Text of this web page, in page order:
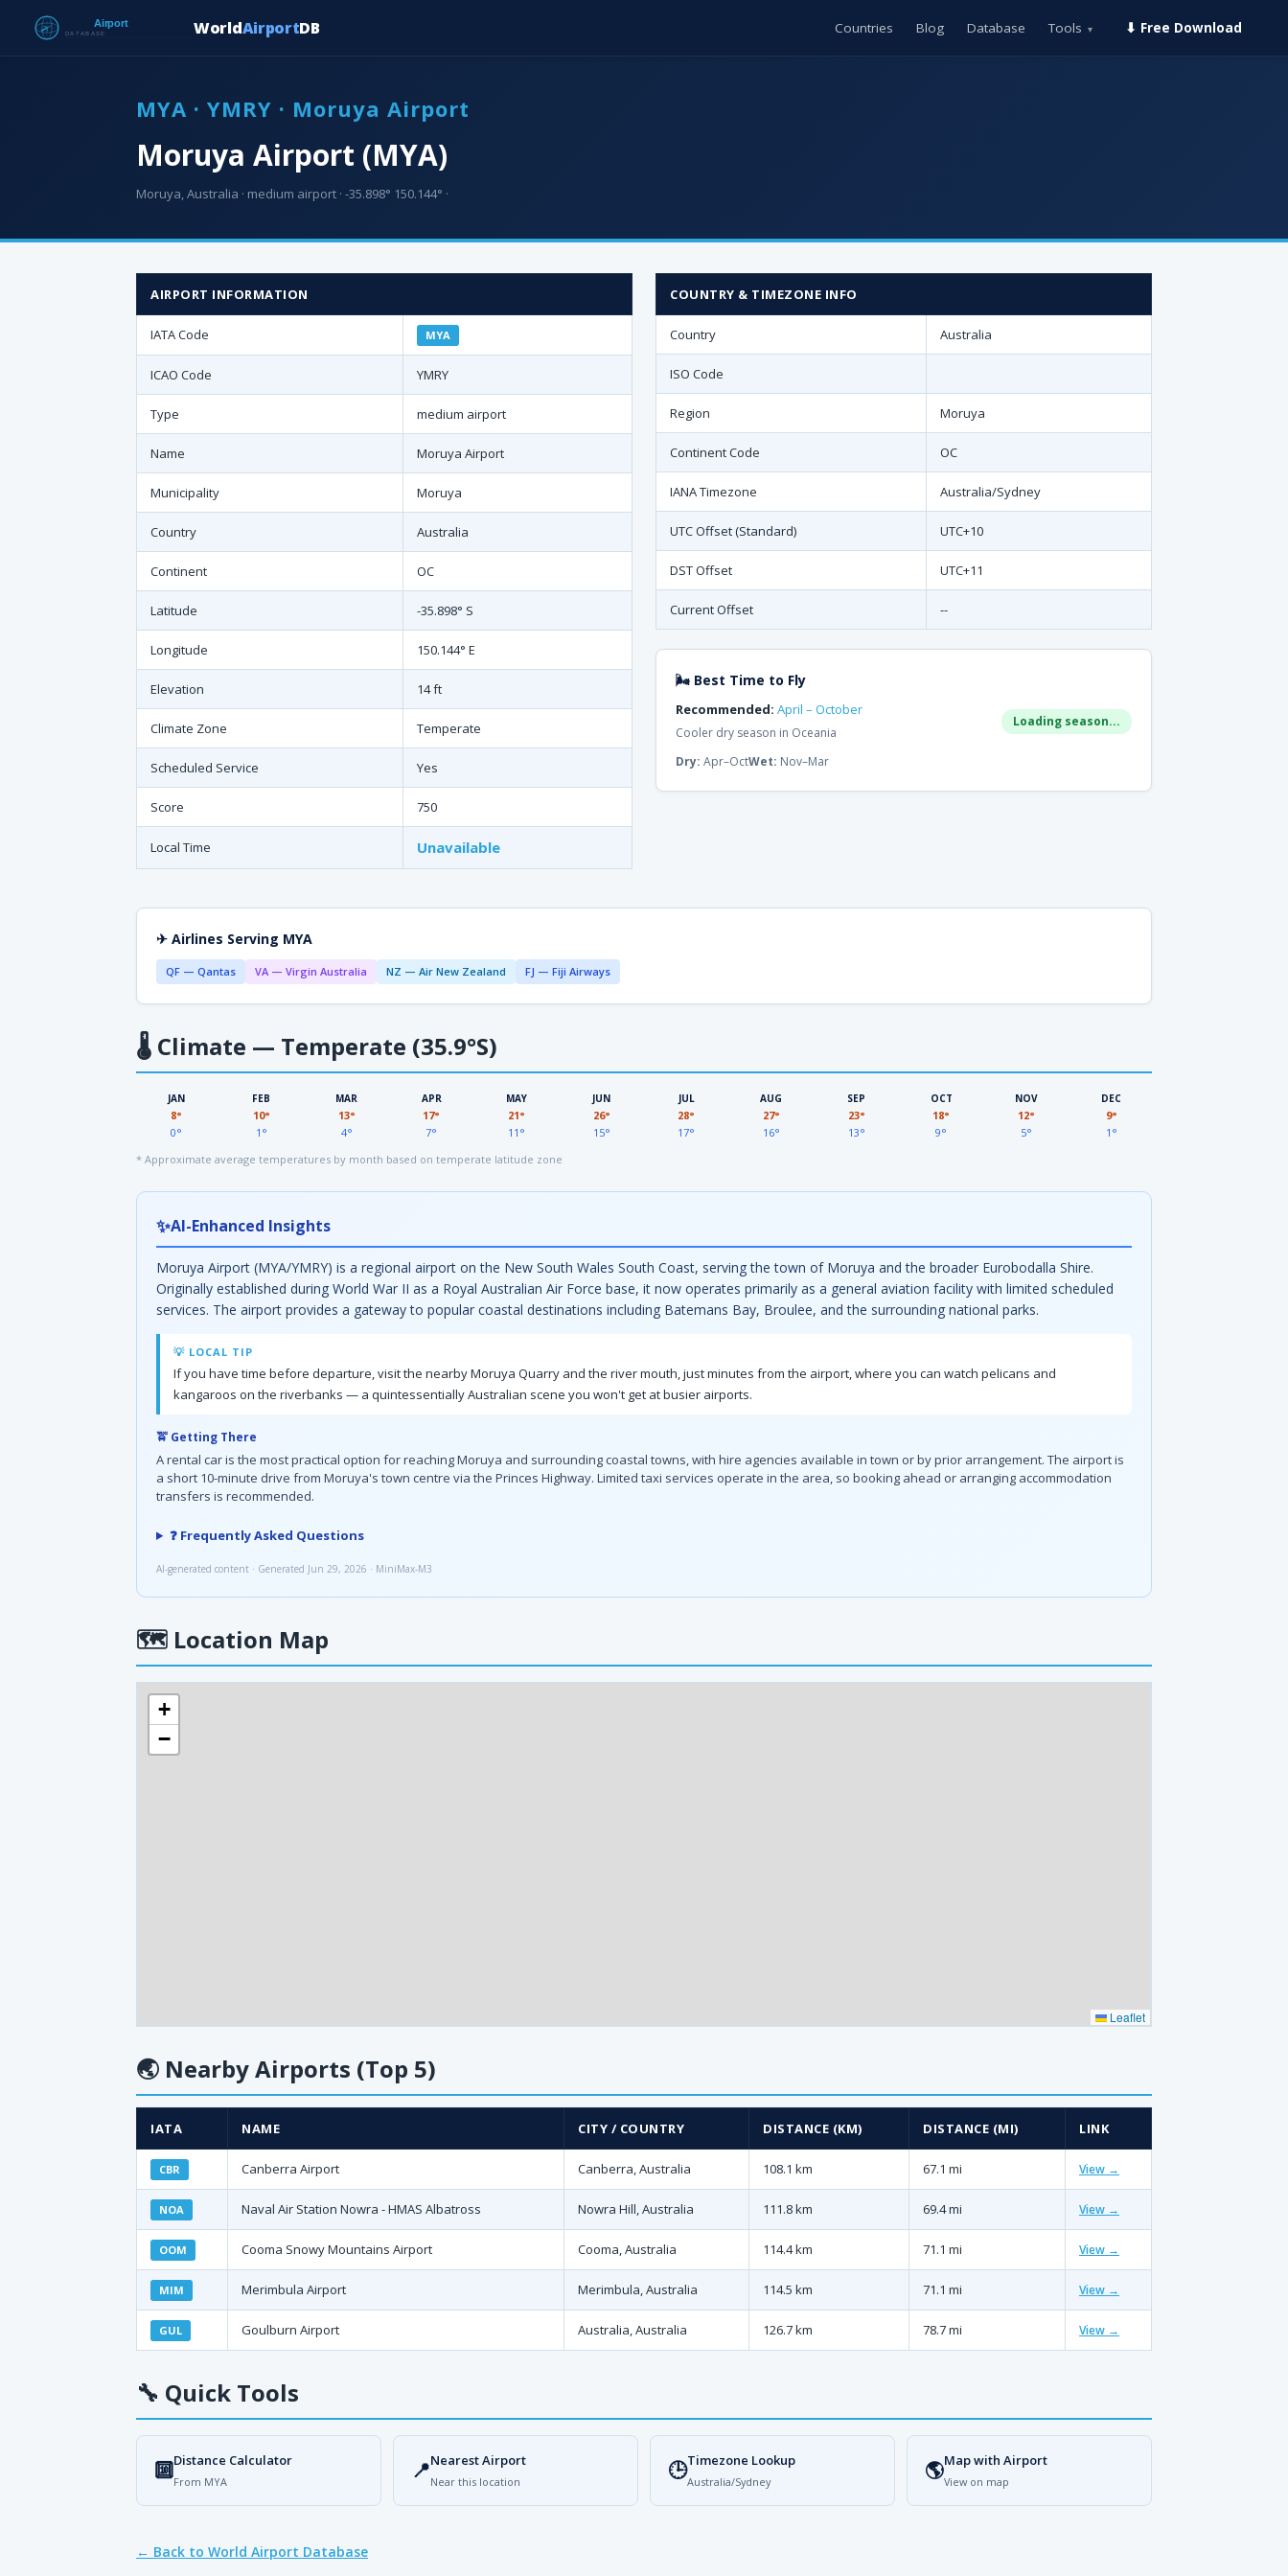
WorldAirportDB Countries Blog Database Tools ▾ ⬇ Free Download
MYA · YMRY · Moruya Airport
Moruya Airport (MYA)
Moruya, Australia · medium airport · -35.898° 150.144° ·
AIRPORT INFORMATION
IATA Code MYA
ICAO Code YMRY
Type medium airport
Name Moruya Airport
Municipality Moruya
Country Australia
Continent OC
Latitude -35.898° S
Longitude 150.144° E
Elevation 14 ft
Climate Zone Temperate
Scheduled Service Yes
Score 750
Local Time Unavailable
COUNTRY & TIMEZONE INFO
Country Australia
ISO Code
Region Moruya
Continent Code OC
IANA Timezone Australia/Sydney
UTC Offset (Standard) UTC+10
DST Offset UTC+11
Current Offset --
🌬 Best Time to Fly
Recommended: April – October
Cooler dry season in Oceania
Loading season...
Dry: Apr–OctWet: Nov–Mar
✈ Airlines Serving MYA
QF — Qantas VA — Virgin Australia NZ — Air New Zealand FJ — Fiji Airways
🌡 Climate — Temperate (35.9°S)
JAN
8°
0°
FEB
10°
1°
MAR
13°
4°
APR
17°
7°
MAY
21°
11°
JUN
26°
15°
JUL
28°
17°
AUG
27°
16°
SEP
23°
13°
OCT
18°
9°
NOV
12°
5°
DEC
9°
1°
* Approximate average temperatures by month based on temperate latitude zone
✨AI-Enhanced Insights
Moruya Airport (MYA/YMRY) is a regional airport on the New South Wales South Coast, serving the town of Moruya and the broader Eurobodalla Shire.
Originally established during World War II as a Royal Australian Air Force base, it now operates primarily as a general aviation facility with limited scheduled
services. The airport provides a gateway to popular coastal destinations including Batemans Bay, Broulee, and the surrounding national parks.
💡 LOCAL TIP
If you have time before departure, visit the nearby Moruya Quarry and the river mouth, just minutes from the airport, where you can watch pelicans and
kangaroos on the riverbanks — a quintessentially Australian scene you won't get at busier airports.
🚖 Getting There
A rental car is the most practical option for reaching Moruya and surrounding coastal towns, with hire agencies available in town or by prior arrangement. The airport is
a short 10-minute drive from Moruya's town centre via the Princes Highway. Limited taxi services operate in the area, so booking ahead or arranging accommodation
transfers is recommended.
❓ Frequently Asked Questions
AI-generated content · Generated Jun 29, 2026 · MiniMax-M3
🗺 Location Map
+
−
Leaflet
🌏 Nearby Airports (Top 5)
IATA NAME CITY / COUNTRY DISTANCE (KM) DISTANCE (MI) LINK
CBR Canberra Airport Canberra, Australia 108.1 km 67.1 mi View →
NOA Naval Air Station Nowra - HMAS Albatross Nowra Hill, Australia 111.8 km 69.4 mi View →
OOM Cooma Snowy Mountains Airport Cooma, Australia 114.4 km 71.1 mi View →
MIM Merimbula Airport Merimbula, Australia 114.5 km 71.1 mi View →
GUL Goulburn Airport Australia, Australia 126.7 km 78.7 mi View →
🔧 Quick Tools
🔟Distance Calculator
From MYA 📍Nearest Airport
Near this location 🕒Timezone Lookup
Australia/Sydney 🌎Map with Airport
View on map
← Back to World Airport Database